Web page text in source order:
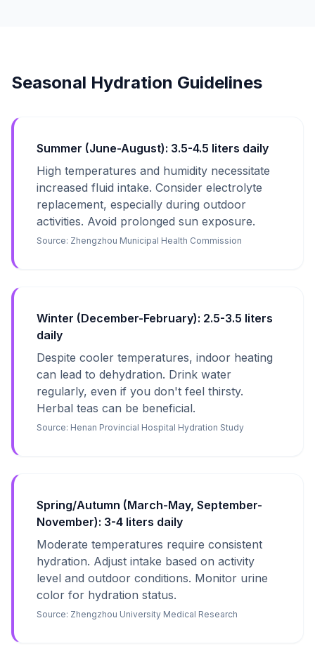
Seasonal Hydration Guidelines
Summer (June-August): 3.5-4.5 liters daily
High temperatures and humidity necessitate
increased fluid intake. Consider electrolyte
replacement, especially during outdoor
activities. Avoid prolonged sun exposure.
Source: Zhengzhou Municipal Health Commission
Winter (December-February): 2.5-3.5 liters
daily
Despite cooler temperatures, indoor heating
can lead to dehydration. Drink water
regularly, even if you don't feel thirsty.
Herbal teas can be beneficial.
Source: Henan Provincial Hospital Hydration Study
Spring/Autumn (March-May, September-
November): 3-4 liters daily
Moderate temperatures require consistent
hydration. Adjust intake based on activity
level and outdoor conditions. Monitor urine
color for hydration status.
Source: Zhengzhou University Medical Research